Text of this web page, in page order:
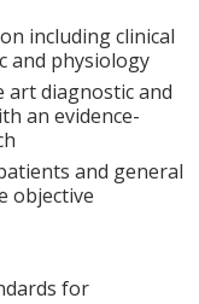
including clinical
and physiology
art diagnostic and
an evidence-
and general
objective
for